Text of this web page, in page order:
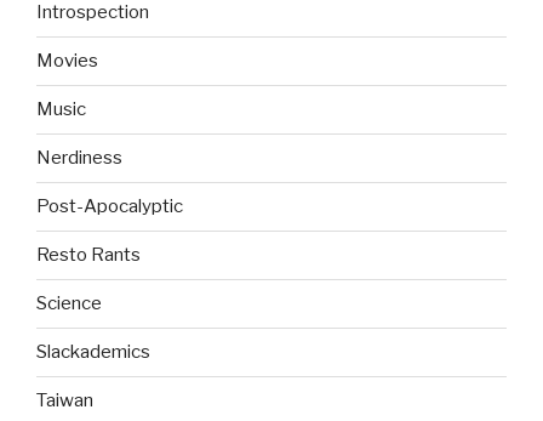
Introspection
Movies
Music
Nerdiness
Post-Apocalyptic
Resto Rants
Science
Slackademics
Taiwan